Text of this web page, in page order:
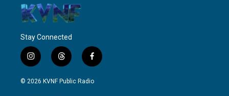
Stay Connected
i
n
s
t
h
r
f
a
c
© 2026 KVNF Public Radio